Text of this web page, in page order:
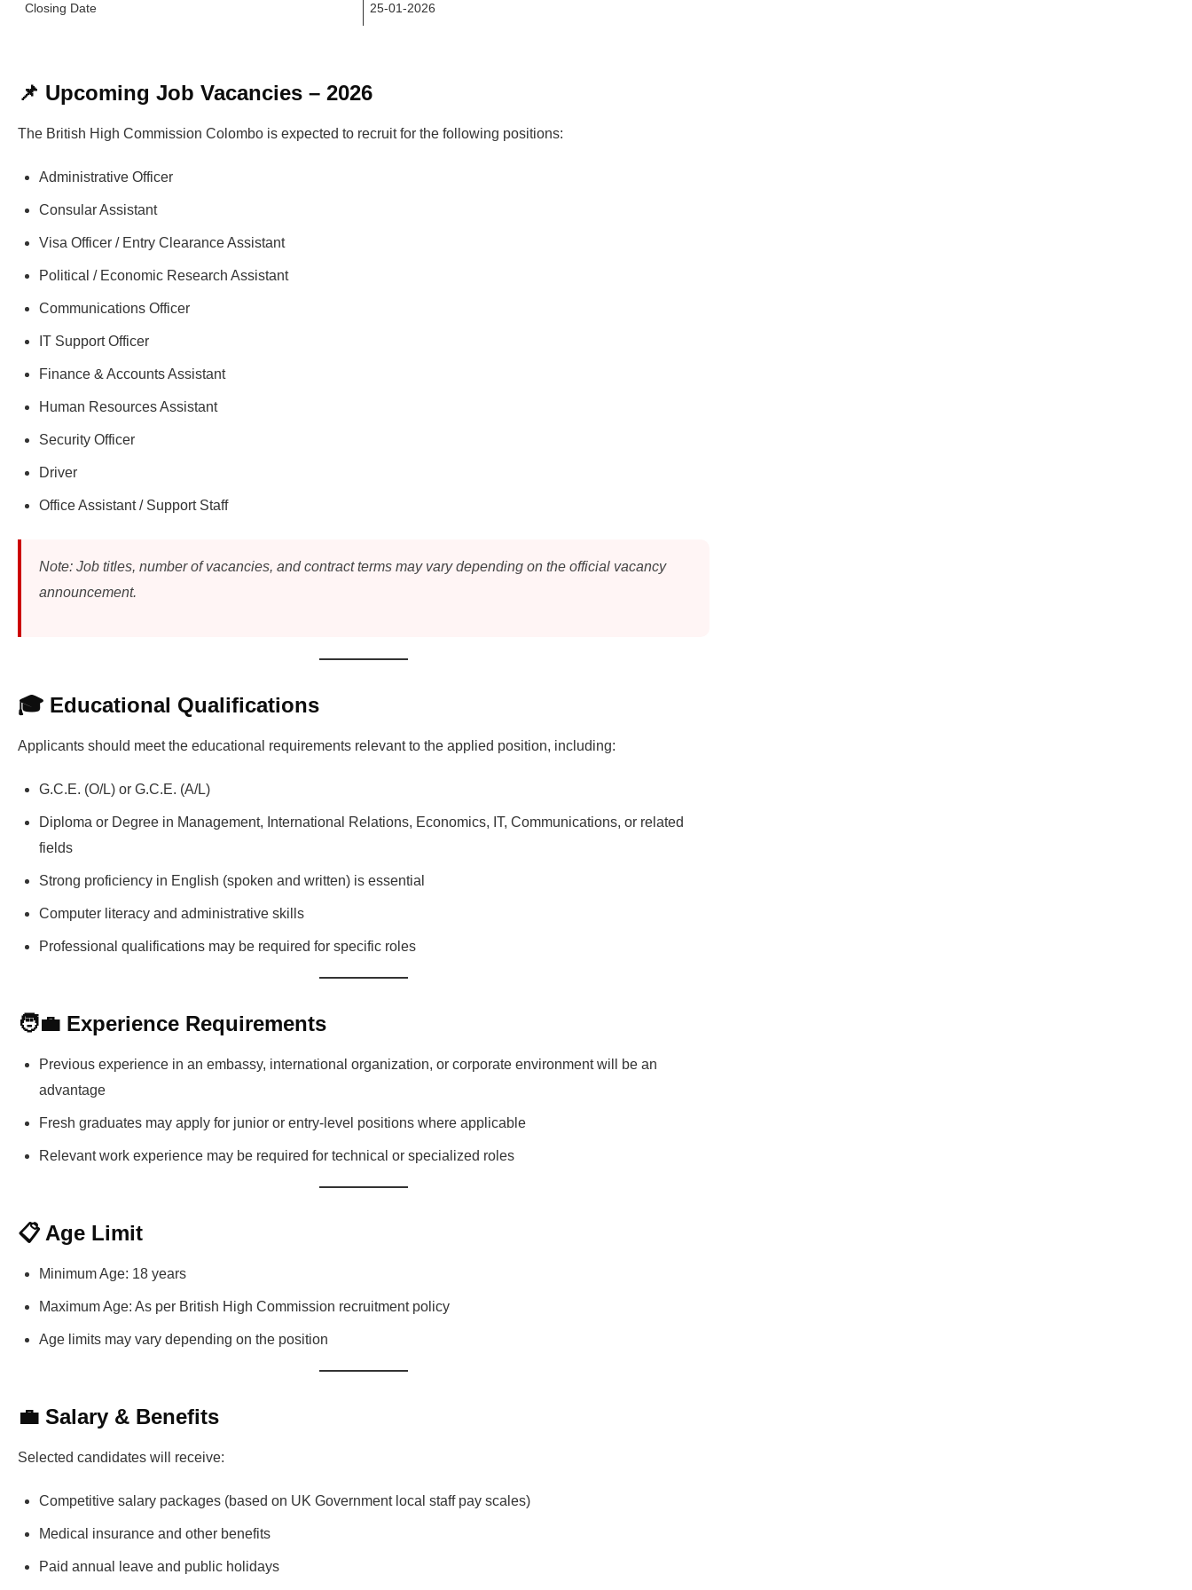
Closing Date 25-01-2026
📌 Upcoming Job Vacancies – 2026
The British High Commission Colombo is expected to recruit for the following positions:
Administrative Officer
Consular Assistant
Visa Officer / Entry Clearance Assistant
Political / Economic Research Assistant
Communications Officer
IT Support Officer
Finance & Accounts Assistant
Human Resources Assistant
Security Officer
Driver
Office Assistant / Support Staff
Note: Job titles, number of vacancies, and contract terms may vary depending on the official vacancy
announcement.
🎓 Educational Qualifications
Applicants should meet the educational requirements relevant to the applied position, including:
G.C.E. (O/L) or G.C.E. (A/L)
Diploma or Degree in Management, International Relations, Economics, IT, Communications, or related
fields
Strong proficiency in English (spoken and written) is essential
Computer literacy and administrative skills
Professional qualifications may be required for specific roles
🧑‍💼 Experience Requirements
Previous experience in an embassy, international organization, or corporate environment will be an
advantage
Fresh graduates may apply for junior or entry-level positions where applicable
Relevant work experience may be required for technical or specialized roles
📋 Age Limit
Minimum Age: 18 years
Maximum Age: As per British High Commission recruitment policy
Age limits may vary depending on the position
💼 Salary & Benefits
Selected candidates will receive:
Competitive salary packages (based on UK Government local staff pay scales)
Medical insurance and other benefits
Paid annual leave and public holidays